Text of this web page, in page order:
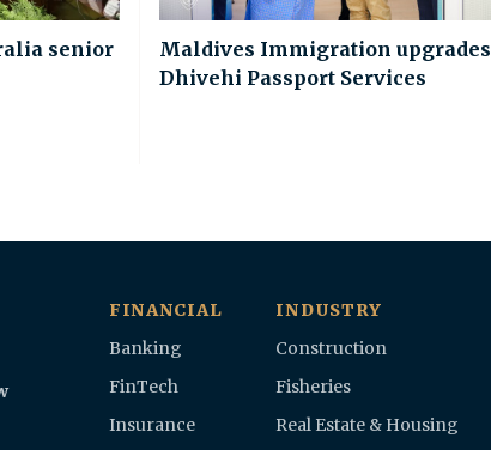
senior
Maldives Immigration upgrades
Dhivehi Passport Services
FINANCIAL
Banking
FinTech
Insurance
INDUSTRY
Construction
Fisheries
Real Estate & Housing